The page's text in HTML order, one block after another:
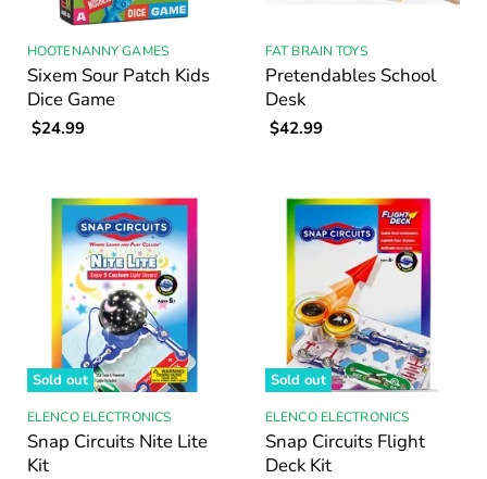
HOOTENANNY GAMES
Sixem Sour Patch Kids
Dice Game
$24.99
FAT BRAIN TOYS
Pretendables School
Desk
$42.99
Sold out
ELENCO ELECTRONICS
Snap Circuits Nite Lite
Kit
Sold out
ELENCO ELECTRONICS
Snap Circuits Flight
Deck Kit